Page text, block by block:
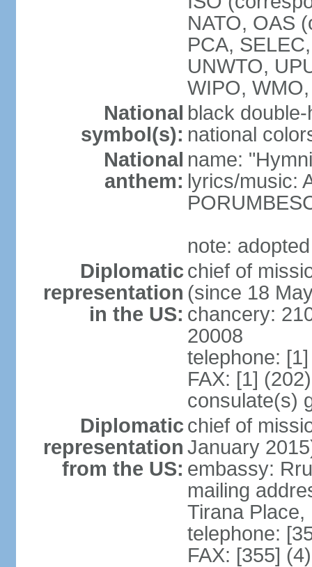
NATO, OAS
PCA,
UNWTO,
WIPO,
National
symbol(s):
black
national
National
anthem:
name:
lyrics/music:
note:
Diplomatic
representation
in the US:
chief of
(since 18
chancery:
20008
telephone:
FAX: [1]
consulate(s)
Diplomatic
representation
from the US:
chief of
January
embassy:
mailing
Tirana Place,
telephone:
FAX: [355]